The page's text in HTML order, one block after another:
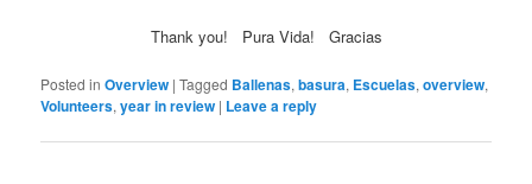
Thank you! Pura Vida! Gracias
Posted in Overview |Tagged Ballenas,basura, Escuelas,overview,
Volunteers,year in review | Leave a reply